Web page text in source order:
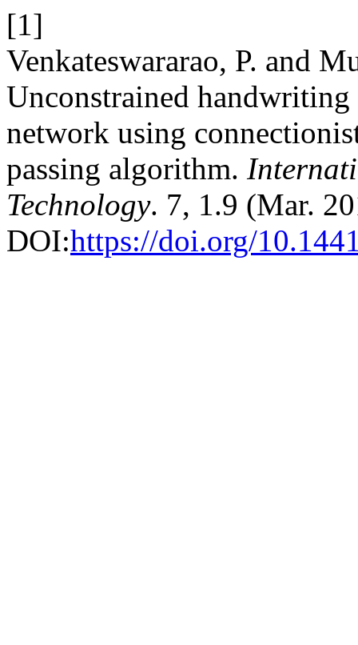
[1]
Venkateswararao, P. and
Unconstrained handwriting
network using
passing algorithm.
Technology. 7, 1.9 (Mar.
DOI:https://doi.org/